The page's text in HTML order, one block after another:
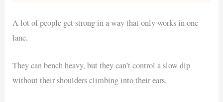
A lot of people get strong in a way that only works in one
lane.
They can bench heavy, but they can’t control a slow dip
without their shoulders climbing into their ears.